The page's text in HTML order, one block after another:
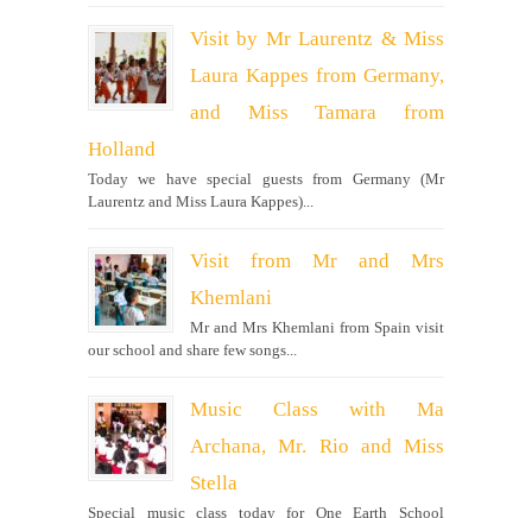
Visit by Mr Laurentz & Miss
Laura Kappes from Germany,
and Miss Tamara from
Holland
Today we have special guests from Germany (Mr
Laurentz and Miss Laura Kappes)...
Visit from Mr and Mrs
Khemlani
Mr and Mrs Khemlani from Spain visit
our school and share few songs...
Music Class with Ma
Archana, Mr. Rio and Miss
Stella
Special music class today for One Earth School